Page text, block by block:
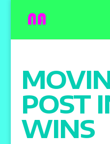
POST
WINS